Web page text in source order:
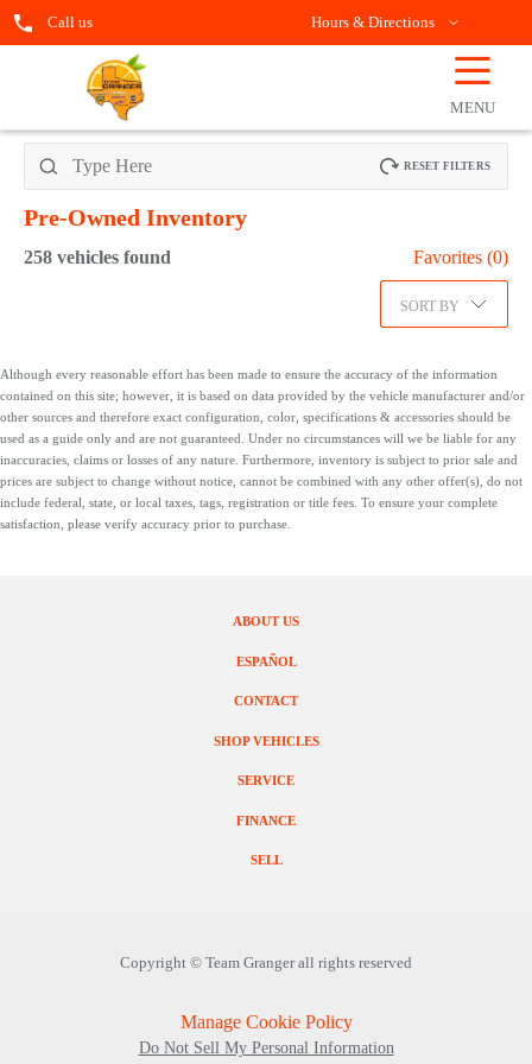
Call us Hours & Directions
☰
MENU
RESET FILTERS
Pre-Owned Inventory
258 vehicles found Favorites (0)
SORT BY
Although every reasonable effort has been made to ensure the accuracy of the information
contained on this site; however, it is based on data provided by the vehicle manufacturer and/or
other sources and therefore exact configuration, color, specifications & accessories should be
used as a guide only and are not guaranteed. Under no circumstances will we be liable for any
inaccuracies, claims or losses of any nature. Furthermore, inventory is subject to prior sale and
prices are subject to change without notice, cannot be combined with any other offer(s), do not
include federal, state, or local taxes, tags, registration or title fees. To ensure your complete
satisfaction, please verify accuracy prior to purchase.
SHOP VEHICLES
SERVICE
SELL
FINANCE
ABOUT US
ESPAÑOL
CONTACT
Copyright © Team Grangerall rights reserved
Manage Cookie Policy
Do Not Sell My Personal Information